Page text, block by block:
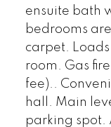
ensuite bath
bedrooms
carpet.
room. Gas
fee)..
hall. Main
parking spot.